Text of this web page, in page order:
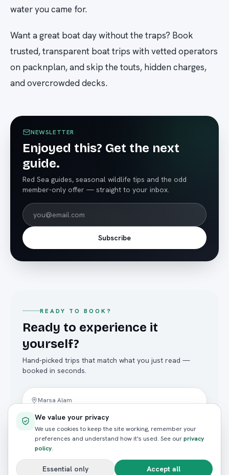
water you came for.
Want a great boat day without the traps? Book
trusted, transparent boat trips with vetted operators
on packnplan, and skip the touts, hidden charges,
and overcrowded decks.
NEWSLETTER
Enjoyed this? Get the next
guide.
Red Sea guides, seasonal wildlife tips and the odd
member-only offer — straight to your inbox.
Subscribe
READY TO BOOK?
Ready to experience it
yourself?
Hand-picked trips that match what you just read —
booked in seconds.
Yacht Trips
Marsa Alam
Hamata Islands Private Charter
4.8(124reviews)
FROM / PERSON
E£16,000
We value your privacy
We use cookies to keep the site working, remember your
preferences and understand how it's used. See ourprivacy
policy.
Essential only Accept all